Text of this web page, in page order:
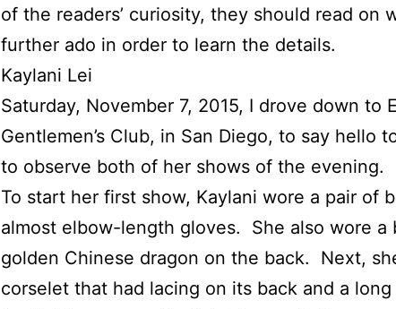
of the readers’ curiosity, they should read on
further ado in order to learn the details.
Kaylani Lei
Saturday, November 7, 2015, I drove down to
Gentlemen’s Club, in San Diego, to say hello
to observe both of her shows of the evening.
To start her first show, Kaylani wore a pair of
almost elbow-length gloves. She also wore a
golden Chinese dragon on the back. Next,
corselet that had lacing on its back and a